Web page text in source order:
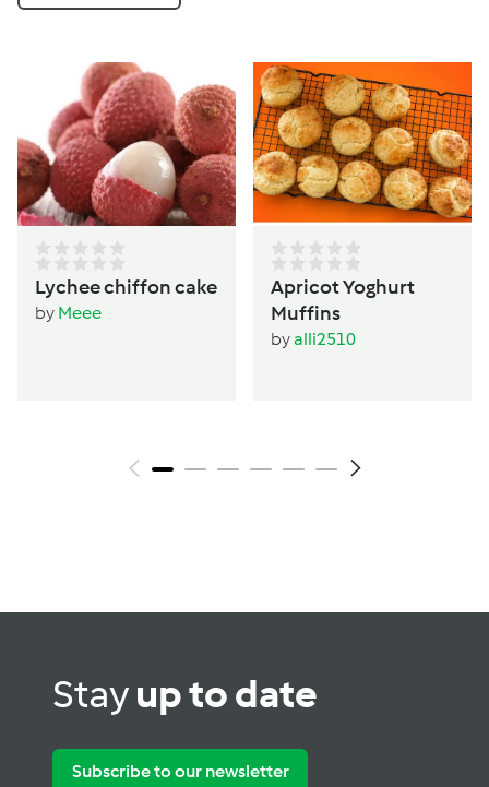
Lychee chiffon cake
by Meee
Apricot Yoghurt
Muffins
byalli2510
Stayup to date
Subscribe to our newsletter